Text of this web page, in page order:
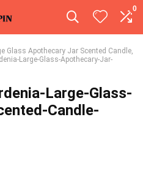
0
Glass Apothecary Jar Scented Candle,
Large-Glass-Apothecary-Jar-
Large-Glass-
Candle-